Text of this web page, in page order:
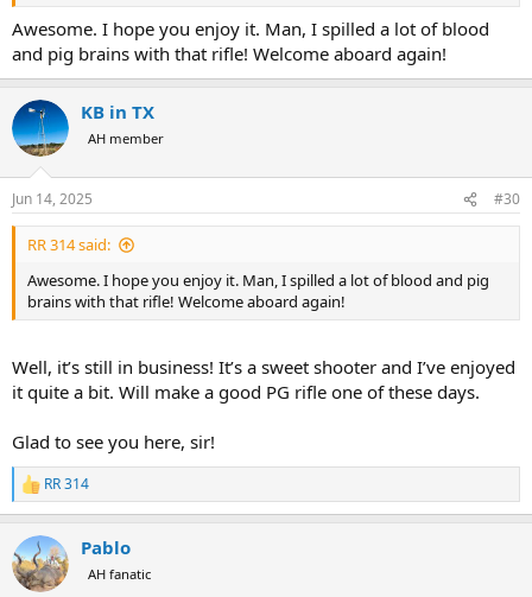
Awesome. I hope you enjoy it. Man, I spilled a lot of blood
and pig brains with that rifle! Welcome aboard again!
KB in TX
AH member
Jun 14, 2025 #30
RR 314 said:
Awesome. I hope you enjoy it. Man, I spilled a lot of blood and pig
brains with that rifle! Welcome aboard again!
Well, it’s still in business! It’s a sweet shooter and I’ve enjoyed
it quite a bit. Will make a good PG rifle one of these days.
Glad to see you here, sir!
R
e
c
t
i
RR 314
Pablo
AH fanatic